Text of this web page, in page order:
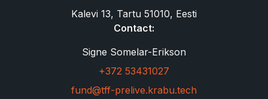
Kalevi 13, Tartu 51010, Eesti
Contact:
Signe Somelar-Erikson
+372 53431027
fund@tff-prelive.krabu.tech